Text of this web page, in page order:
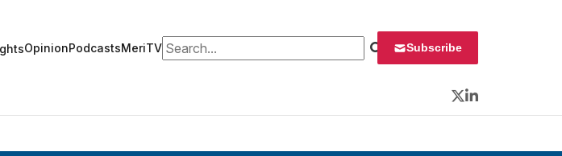
OpinionPodcastsMeriTVSearch for: Subscribe
Twitter
LinkedIn